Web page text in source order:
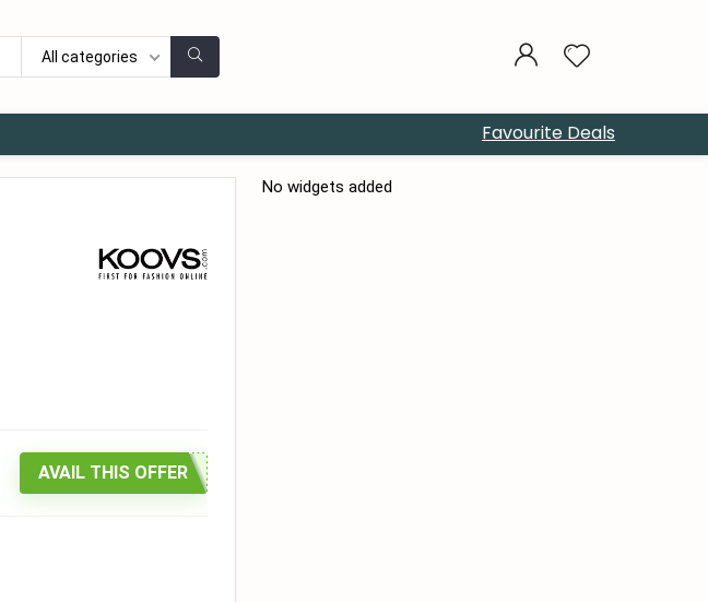
All categories
Favourite Deals
AVAIL THIS OFFER
No widgets added